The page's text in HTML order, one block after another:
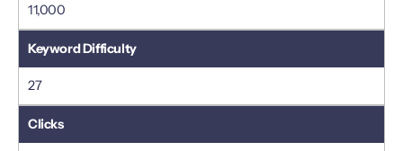
11,000
27